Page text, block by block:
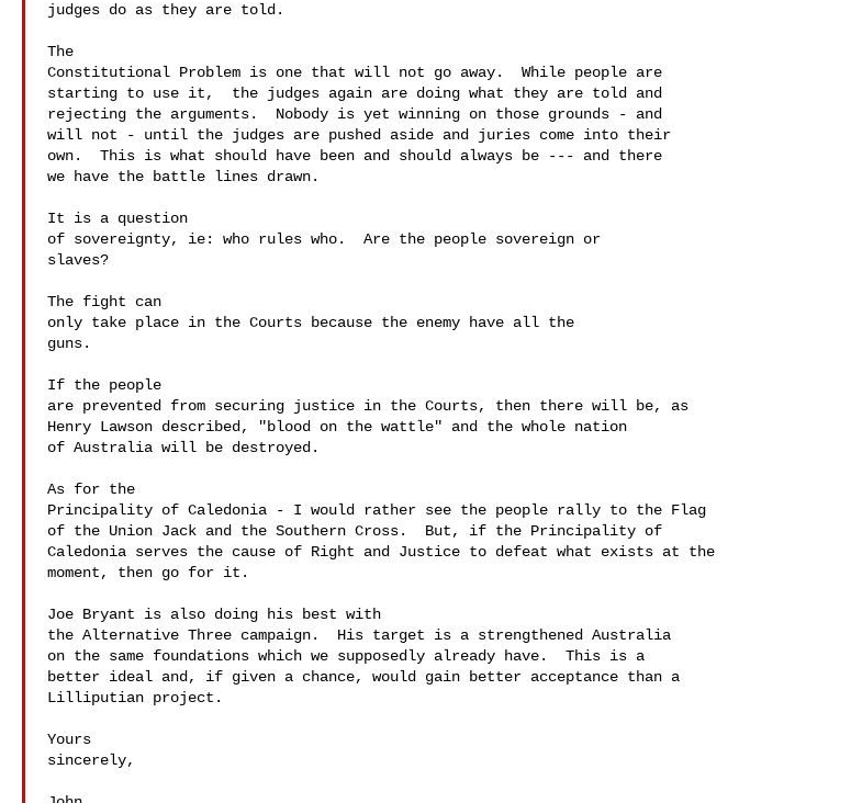
judges do as they are told.
The
Constitutional Problem is one that will not go away.  While people are
starting to use it,  the judges again are doing what they are told and
rejecting the arguments.  Nobody is yet winning on those grounds - and
will not - until the judges are pushed aside and juries come into their
own.  This is what should have been and should always be --- and there
we have the battle lines drawn.
It is a question
of sovereignty, ie: who rules who.  Are the people sovereign or
slaves?
The fight can
only take place in the Courts because the enemy have all the
guns.
If the people
are prevented from securing justice in the Courts, then there will be, as
Henry Lawson described, "blood on the wattle" and the whole nation
of Australia will be destroyed.
As for the
Principality of Caledonia - I would rather see the people rally to the Flag
of the Union Jack and the Southern Cross.  But, if the Principality of
Caledonia serves the cause of Right and Justice to defeat what exists at the
moment, then go for it.
Joe Bryant is also doing his best with
the Alternative Three campaign.  His target is a strengthened Australia
on the same foundations which we supposedly already have.  This is a
better ideal and, if given a chance, would gain better acceptance than a
Lilliputian project.
Yours
sincerely,